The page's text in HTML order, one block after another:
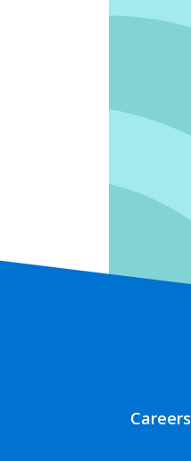
Careers